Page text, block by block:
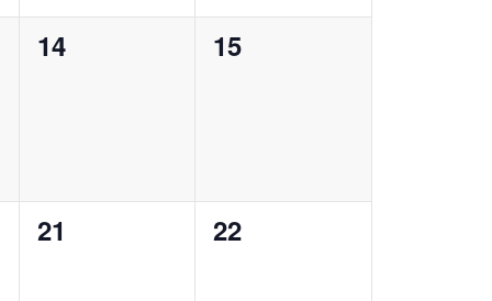
0
14
0
15
0
21
0
22